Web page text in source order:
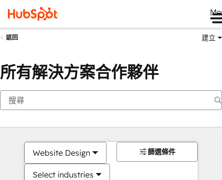
返回 建立
所有解決方案合作夥伴
Website Design
Select industries
篩選條件